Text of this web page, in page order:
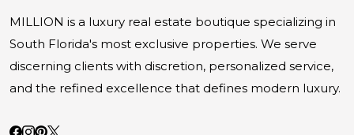
MILLION is a luxury real estate boutique specializing in
South Florida's most exclusive properties. We serve
discerning clients with discretion, personalized service,
and the refined excellence that defines modern luxury.